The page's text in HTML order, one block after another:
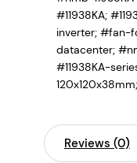
#11938KA;
inverter; #fan-
datacenter;
#11938KA-
Reviews (0)